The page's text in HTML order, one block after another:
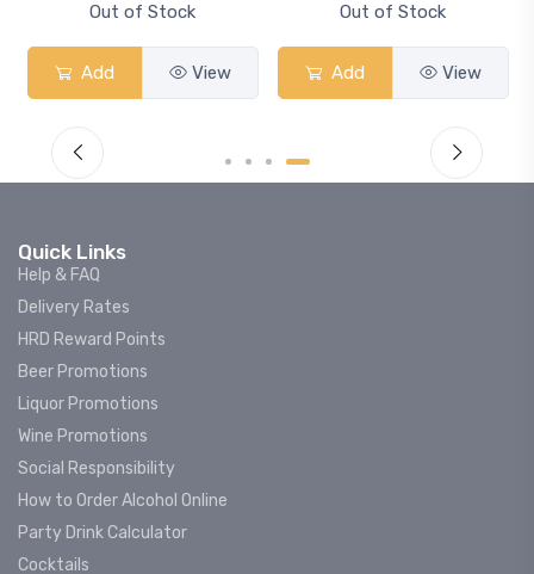
Out of Stock
Add View
Out of Stock
Add View
Quick Links
Help & FAQ
Delivery Rates
HRD Reward Points
Beer Promotions
Liquor Promotions
Wine Promotions
Social Responsibility
How to Order Alcohol Online
Party Drink Calculator
Cocktails